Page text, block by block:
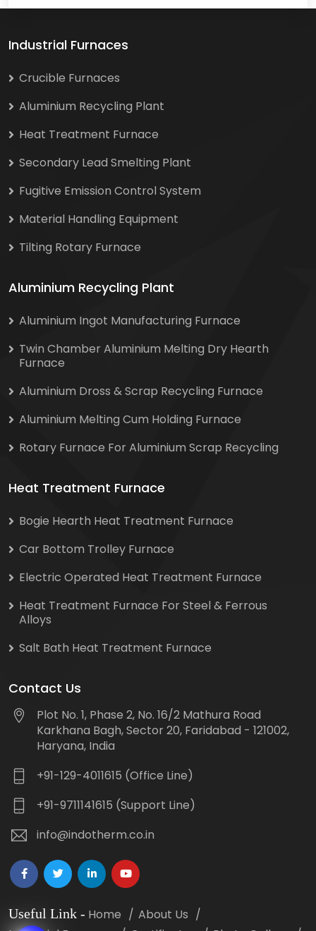
Industrial Furnaces
Crucible Furnaces
Aluminium Recycling Plant
Heat Treatment Furnace
Secondary Lead Smelting Plant
Fugitive Emission Control System
Material Handling Equipment
Tilting Rotary Furnace
Aluminium Recycling Plant
Aluminium Ingot Manufacturing Furnace
Twin Chamber Aluminium Melting Dry Hearth
Furnace
Aluminium Dross & Scrap Recycling Furnace
Aluminium Melting Cum Holding Furnace
Rotary Furnace For Aluminium Scrap Recycling
Heat Treatment Furnace
Bogie Hearth Heat Treatment Furnace
Car Bottom Trolley Furnace
Electric Operated Heat Treatment Furnace
Heat Treatment Furnace For Steel & Ferrous
Alloys
Salt Bath Heat Treatment Furnace
Contact Us
Plot No. 1, Phase 2, No. 16/2 Mathura Road
Karkhana Bagh, Sector 20, Faridabad - 121002,
Haryana, India
+91-129-4011615 (Office Line)
+91-9711141615 (Support Line)
info@indotherm.co.in
Useful Link - Home
About Us